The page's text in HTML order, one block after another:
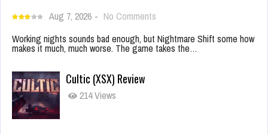
Aug 7, 2026 - No Comments
Working nights sounds bad enough, but Nightmare Shift some how
makes it much, much worse. The game takes the…
Cultic (XSX) Review
214 Views